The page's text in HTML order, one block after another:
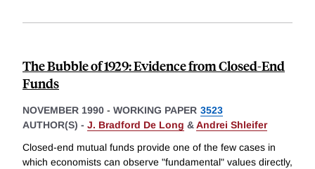
The Bubble of 1929: Evidence from Closed-End
Funds
NOVEMBER 1990 - WORKING PAPER 3523
AUTHOR(S) - J. Bradford De Long &Andrei Shleifer
Closed-end mutual funds provide one of the few cases in
which economists can observe "fundamental" values directly,